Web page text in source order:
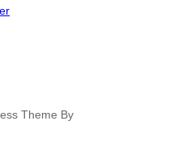
Theme By